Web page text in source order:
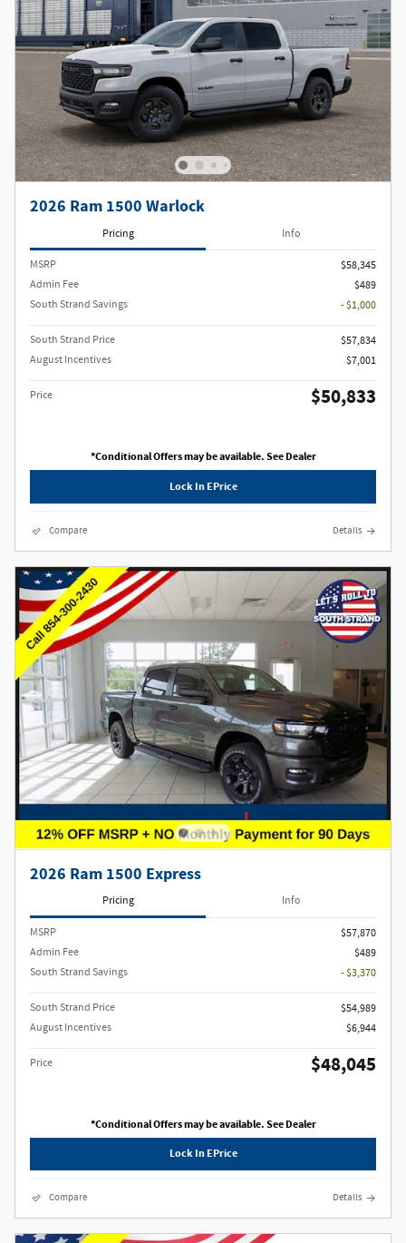
2026 Ram 1500 Warlock
Pricing Info
MSRP
$58,345
Admin Fee
$489
South Strand Savings
- $1,000
South Strand Price
$57,834
August Incentives
$7,001
Price $50,833
*Conditional Offers may be available. See Dealer
Lock In EPrice
Compare Details
2026 Ram 1500 Express
Pricing Info
MSRP
$57,870
Admin Fee
$489
South Strand Savings
- $3,370
South Strand Price
$54,989
August Incentives
$6,944
Price $48,045
*Conditional Offers may be available. See Dealer
Lock In EPrice
Compare Details